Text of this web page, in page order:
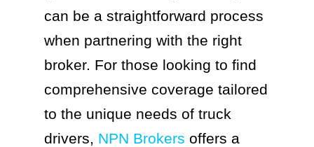
can be a straightforward process
when partnering with the right
broker. For those looking to find
comprehensive coverage tailored
to the unique needs of truck
drivers, NPN Brokers offers a